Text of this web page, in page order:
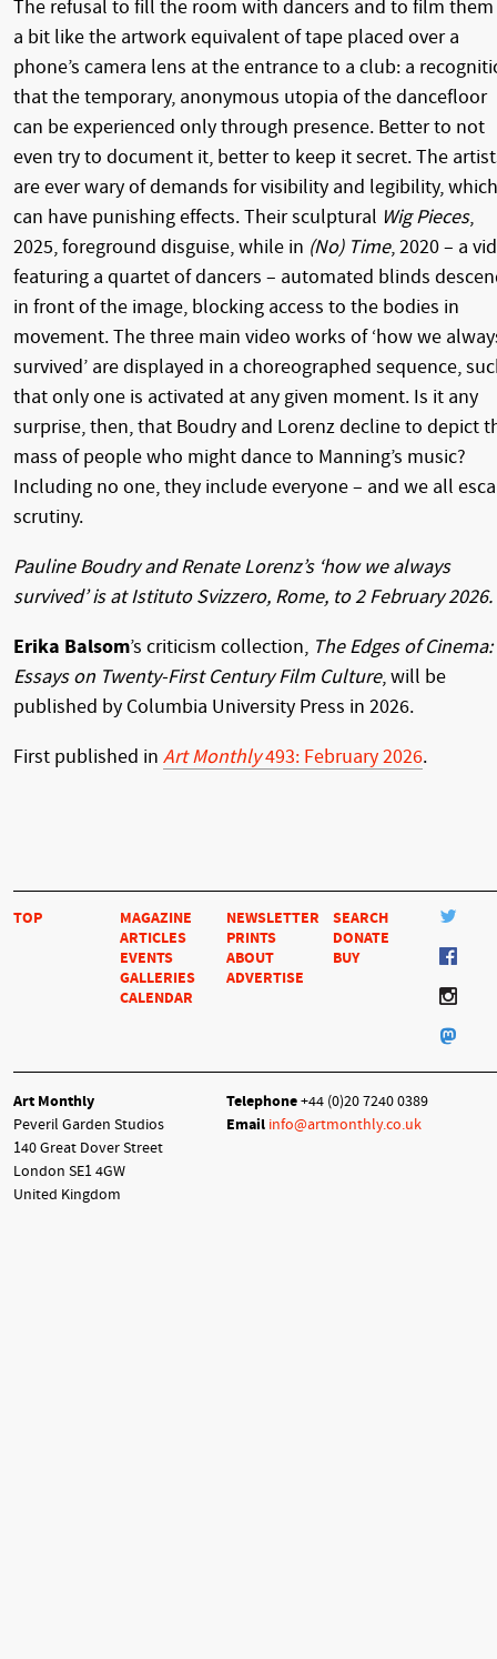
The refusal to fill the room with dancers and to film them
a bit like the artwork equivalent of tape placed over a
phone’s camera lens at the entrance to a club: a
that the temporary, anonymous utopia of the dancefloor
can be experienced only through presence. Better to not
even try to document it, better to keep it secret. The
are ever wary of demands for visibility and legibility, which
can have punishing effects. Their sculptural Wig Pieces,
2025, foreground disguise, while in (No) Time, 2020 – a
featuring a quartet of dancers – automated blinds
in front of the image, blocking access to the bodies in
movement. The three main video works of ‘how we
survived’ are displayed in a choreographed sequence,
that only one is activated at any given moment. Is it any
surprise, then, that Boudry and Lorenz decline to depict
mass of people who might dance to Manning’s music?
Including no one, they include everyone – and we all
scrutiny.
Pauline Boudry and Renate Lorenz’s ‘how we always
survived’ is at Istituto Svizzero, Rome, to 2 February 2026.
Erika Balsom’s criticism collection, The Edges of Cinema:
Essays on Twenty-First Century Film Culture, will be
published by Columbia University Press in 2026.
First published in Art Monthly493: February 2026.
TOP
MAGAZINE
ARTICLES
EVENTS
GALLERIES
CALENDAR
NEWSLETTER
PRINTS
ABOUT
ADVERTISE
SEARCH
DONATE
BUY
Art Monthly
Peveril Garden Studios
140 Great Dover Street
London SE1 4GW
United Kingdom
Telephone+44 (0)20 7240 0389
Email info@artmonthly.co.uk